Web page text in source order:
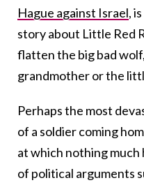
Hague against Israel,
story about Little Red
flatten the big bad
grandmother or the
Perhaps the most
of a soldier coming
at which nothing much
of political arguments